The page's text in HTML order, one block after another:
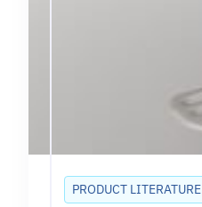
PRODUCT LITERATURE